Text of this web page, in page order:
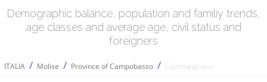
Demographic balance, population and familiy trends,
age classes and average age, civil status and
foreigners
ITALIA / Molise / Province of Campobasso / Castropignano